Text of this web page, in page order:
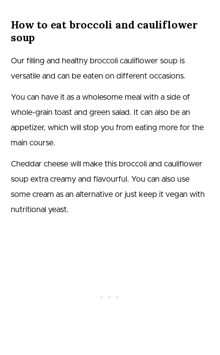
How to eat broccoli and cauliflower
soup
Our filling and healthy broccoli cauliflower soup is
versatile and can be eaten on different occasions.
You can have it as a wholesome meal with a side of
whole-grain toast and green salad. It can also be an
appetizer, which will stop you from eating more for the
main course.
Cheddar cheese will make this broccoli and cauliflower
soup extra creamy and flavourful. You can also use
some cream as an alternative or just keep it vegan with
nutritional yeast.